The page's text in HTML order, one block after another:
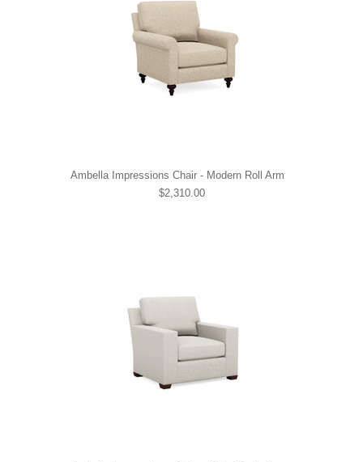
Ambella Impressions Chair - Modern Roll Arm
$2,310.00